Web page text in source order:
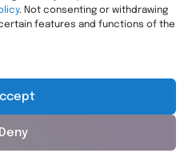
. Not consenting or withdrawing
features and functions of the
Deny